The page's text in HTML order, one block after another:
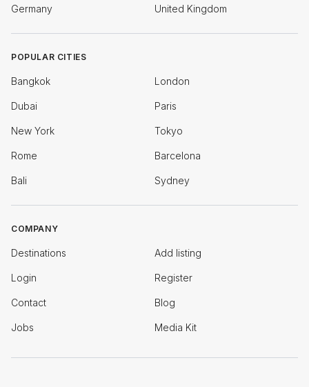
Germany United Kingdom
POPULAR CITIES
Bangkok London
Dubai Paris
New York Tokyo
Rome Barcelona
Bali Sydney
COMPANY
Destinations Add listing
Login Register
Contact Blog
Jobs Media Kit